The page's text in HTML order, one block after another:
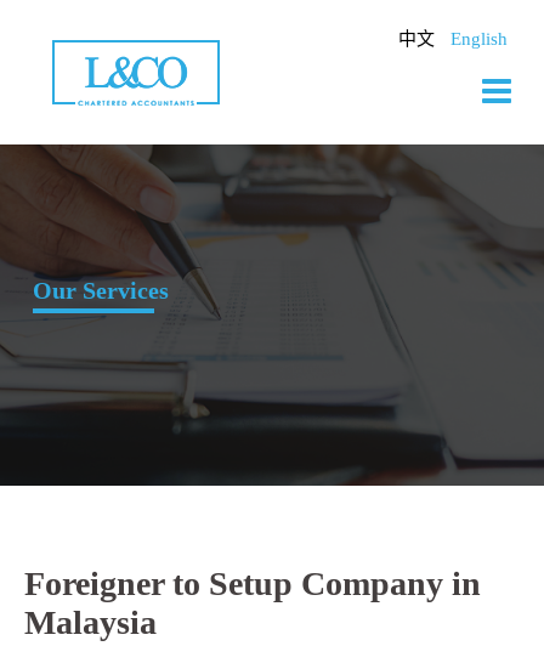
中文 English
Our Services
Foreigner to Setup Company in
Malaysia